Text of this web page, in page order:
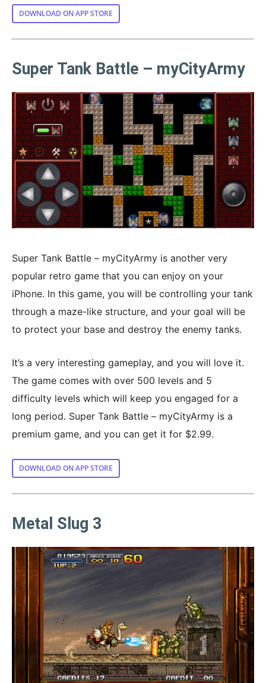
DOWNLOAD ON APP STORE
Super Tank Battle – myCityArmy
Super Tank Battle – myCityArmy is another very
popular retro game that you can enjoy on your
iPhone. In this game, you will be controlling your tank
through a maze-like structure, and your goal will be
to protect your base and destroy the enemy tanks.
It’s a very interesting gameplay, and you will love it.
The game comes with over 500 levels and 5
difficulty levels which will keep you engaged for a
long period. Super Tank Battle – myCityArmy is a
premium game, and you can get it for $2.99.
DOWNLOAD ON APP STORE
Metal Slug 3